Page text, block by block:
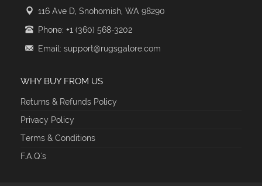
116 Ave D, Snohomish, WA 98290
Phone: +1 (360) 568-3202
Email: support@rugsgalore.com
WHY BUY FROM US
Returns & Refunds Policy
Privacy Policy
Terms & Conditions
F.A.Q.'s